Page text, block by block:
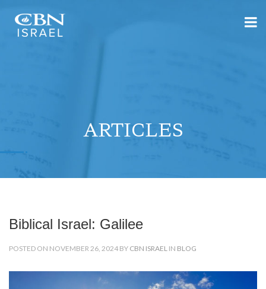
ARTICLES
Biblical Israel: Galilee
POSTED ON NOVEMBER 26, 2024 BY CBN ISRAEL IN BLOG